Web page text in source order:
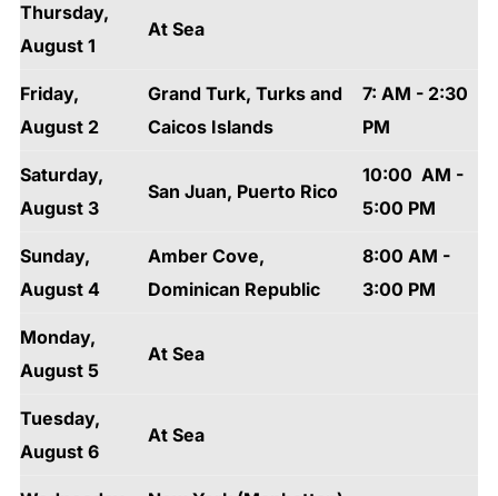
Thursday,
August 1
At Sea
Friday,
August 2
Grand Turk, Turks and
Caicos Islands
7: AM - 2:30
PM
Saturday,
August 3
San Juan, Puerto Rico
10:00 AM -
5:00 PM
Sunday,
August 4
Amber Cove,
Dominican Republic
8:00 AM -
3:00 PM
Monday,
August 5
At Sea
Tuesday,
August 6
At Sea